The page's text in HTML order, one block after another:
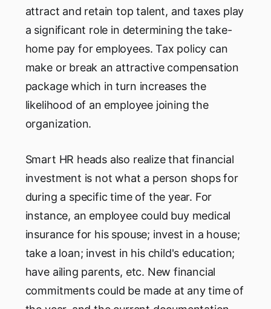
attract and retain top talent, and taxes play
a significant role in determining the take-
home pay for employees. Tax policy can
make or break an attractive compensation
package which in turn increases the
likelihood of an employee joining the
organization.
Smart HR heads also realize that financial
investment is not what a person shops for
during a specific time of the year. For
instance, an employee could buy medical
insurance for his spouse; invest in a house;
take a loan; invest in his child's education;
have ailing parents, etc. New financial
commitments could be made at any time of